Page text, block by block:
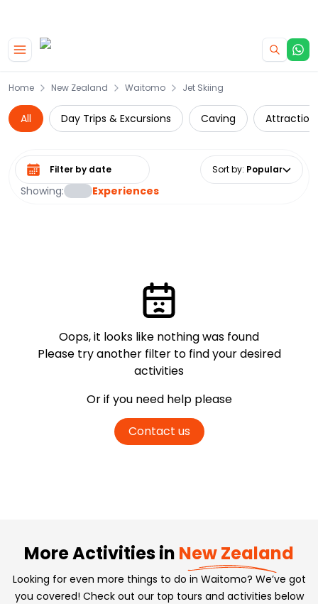
Home New Zealand Waitomo Jet Skiing
All Day Trips & Excursions Caving
Showing: Experiences
Select date range Sort by: Popular
Oops, it looks like nothing was found
Please try another filter to find your desired
activities
Or if you need help please
Contact us
More Activities in New Zealand
Looking for even more things to do in Waitomo? We’ve got
you covered! Check out our top tours and activities below